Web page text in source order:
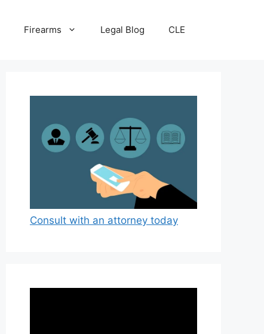
Firearms Legal Blog CLE
Consult with an attorney today